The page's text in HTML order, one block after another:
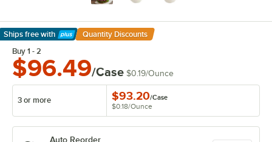
Ships free with
Learn More
Quantity Discounts
Buy 1 - 2
$96.49/Case $0.19/Ounce
3 or more $93.20/Case
$0.18/Ounce
Auto Reorder